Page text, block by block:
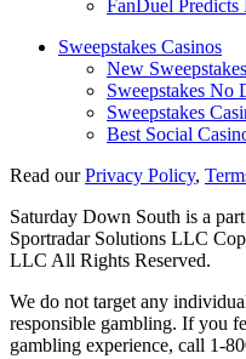
FanDuel Predicts
Sweepstakes Casinos
New
Sweepstakes No
Sweepstakes
Best Social
Read ourPrivacy Policy,
Saturday Down South is a
Sportradar Solutions LLC
LLC All Rights Reserved.
We do not target any
responsible gambling. If you
gambling experience, call 1-